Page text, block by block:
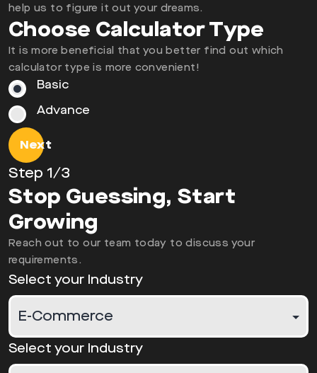
help us to figure it out your dreams.
Choose Calculator Type
It is more beneficial that you better find out which
calculator type is more convenient!
Basic
Advance
Next
Step 1/3
Stop Guessing, Start
Growing
Reach out to our team today to discuss your
requirements.
Select your Industry
Select your Industry